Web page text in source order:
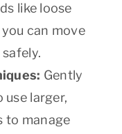
like loose
can move
Gently
larger,
to manage